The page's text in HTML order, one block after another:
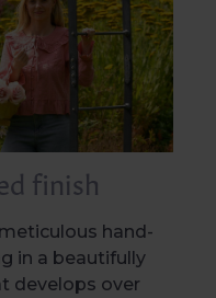
finish
hand-
in a beautifully
develops over